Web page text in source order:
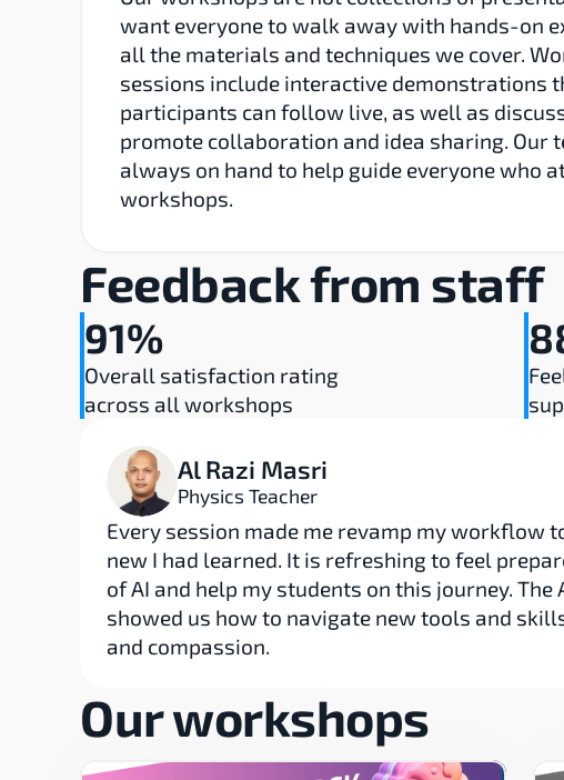
want everyone to walk away with hands-on
all the materials and techniques we cover.
sessions include interactive demonstrations
participants can follow live, as well as
promote collaboration and idea sharing. Our
always on hand to help guide everyone who
workshops.
Feedback from staff
91%
Overall satisfaction rating
across all workshops
Al Razi Masri
Physics Teacher
Every session made me revamp my workflow
new I had learned. It is refreshing to feel
of AI and help my students on this journey. The
showed us how to navigate new tools and
and compassion.
Our workshops